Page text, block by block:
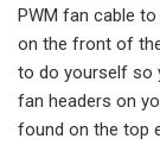
PWM fan cable
on the front of
to do yourself so
fan headers on
found on the top